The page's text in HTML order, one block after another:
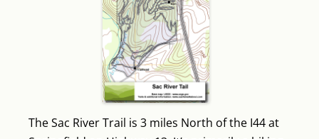
The Sac River Trail is 3 miles North of the I44 at